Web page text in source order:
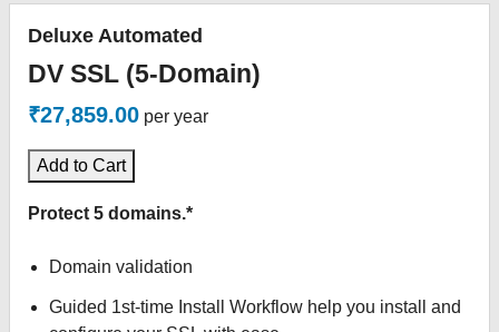
Deluxe Automated
DV SSL (5-Domain)
₹27,859.00 per year
Add to Cart
Protect 5 domains.*
Domain validation
Guided 1st-time Install Workflow help you install and